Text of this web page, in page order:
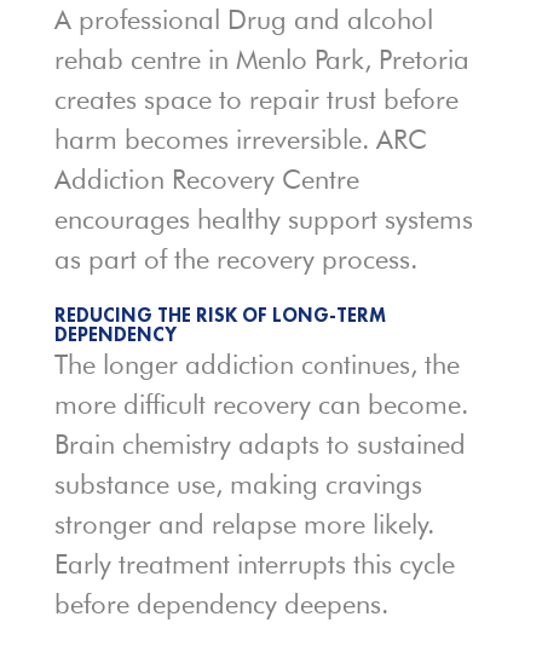
A professional Drug and alcohol
rehab centre in Menlo Park, Pretoria
creates space to repair trust before
harm becomes irreversible. ARC
Addiction Recovery Centre
encourages healthy support systems
as part of the recovery process.
REDUCING THE RISK OF LONG-TERM
DEPENDENCY
The longer addiction continues, the
more difficult recovery can become.
Brain chemistry adapts to sustained
substance use, making cravings
stronger and relapse more likely.
Early treatment interrupts this cycle
before dependency deepens.